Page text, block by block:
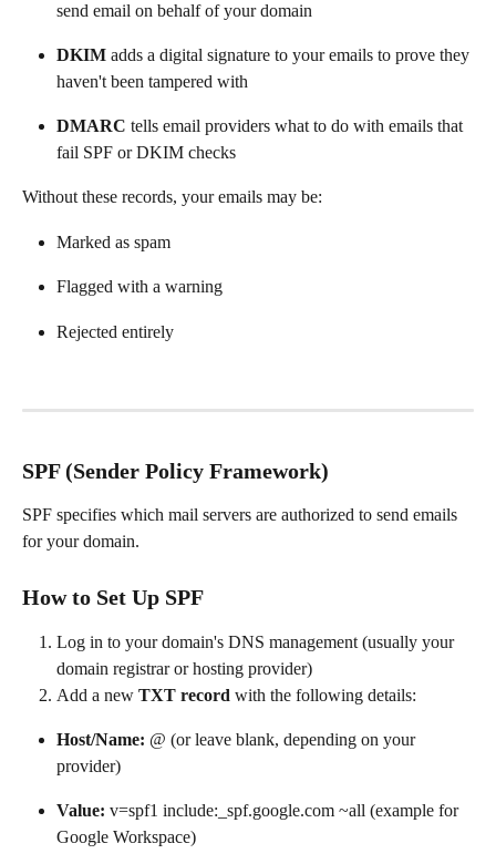
send email on behalf of your domain
DKIM adds a digital signature to your emails to prove they
haven't been tampered with
DMARC tells email providers what to do with emails that
fail SPF or DKIM checks
Without these records, your emails may be:
Marked as spam
Flagged with a warning
Rejected entirely
SPF (Sender Policy Framework)
SPF specifies which mail servers are authorized to send emails
for your domain.
How to Set Up SPF
Log in to your domain's DNS management (usually your
domain registrar or hosting provider)
Add a new TXT record with the following details:
Host/Name: @ (or leave blank, depending on your
provider)
Value: v=spf1 include:_spf.google.com ~all (example for
Google Workspace)